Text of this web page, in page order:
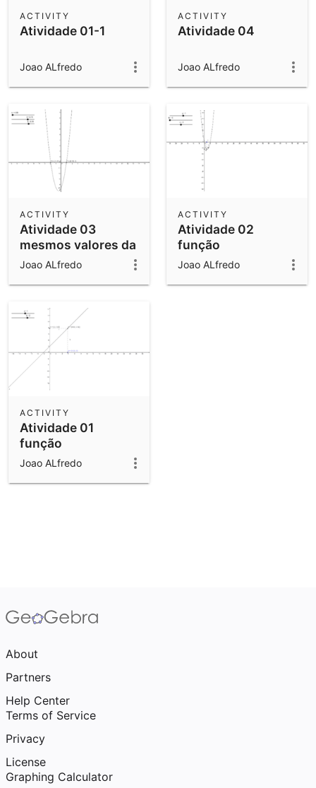
Atividade 01-1
ACTIVITY
Joao ALfredo
Atividade 04
ACTIVITY
Joao ALfredo
Atividade 03
mesmos valores da
02
ACTIVITY
Joao ALfredo
Atividade 02
função
ACTIVITY
Joao ALfredo
Atividade 01
função
ACTIVITY
Joao ALfredo
About
Partners
Help Center
Terms of Service
Privacy
License
Graphing Calculator